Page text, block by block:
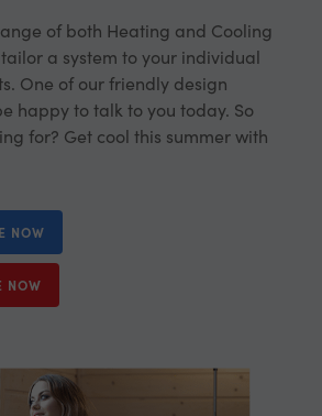
of both Heating and Cooling
a system to your individual
One of our friendly design
happy to talk to you today. So
for? Get cool this summer with
NOW
NOW